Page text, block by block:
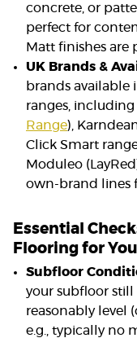
concrete, or
perfect for
Matt finishes are
UK Brands &
brands available
ranges, including
Range),
Click Smart
Moduleo
own-brand lines
Essential
Flooring for
Subfloor
your subfloor still
reasonably level
e.g., typically no